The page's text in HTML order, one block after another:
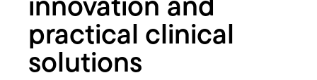
innovation and
practical clinical
solutions